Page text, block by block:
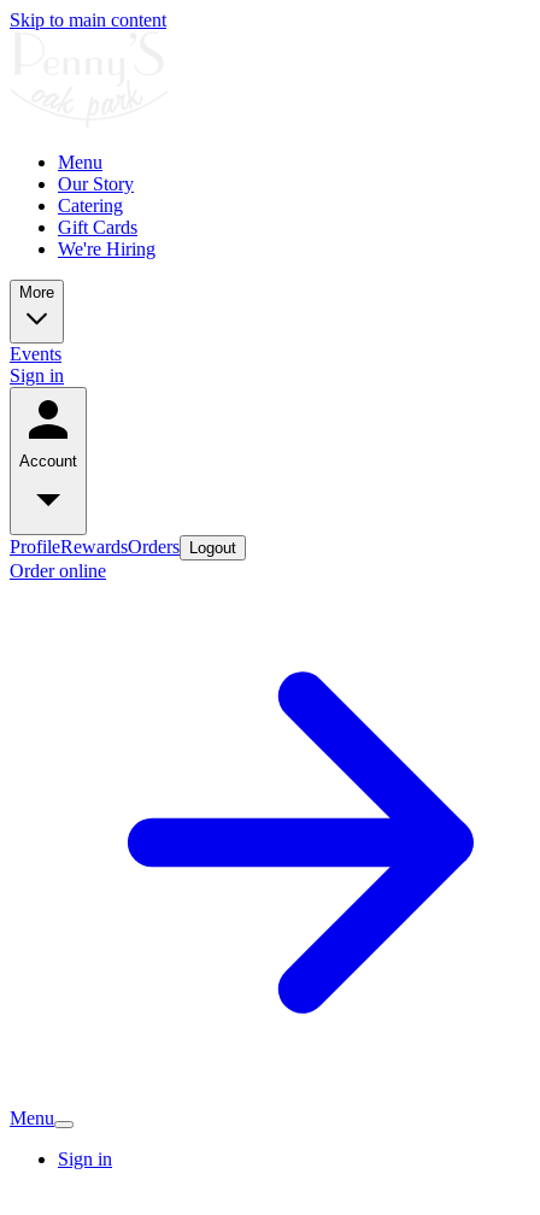
Skip to main content
Menu
Our Story
Catering
Gift Cards
We're Hiring
More
Events
Sign in
Account
ProfileRewardsOrders Logout
Order online
Menu
Sign in